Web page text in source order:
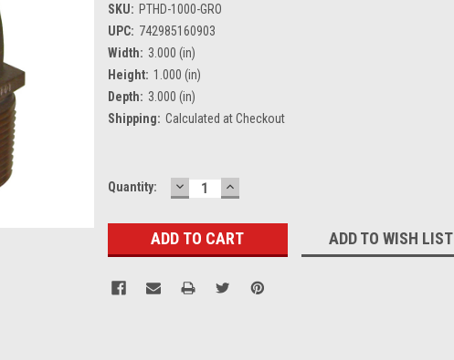
SKU: PTHD-1000-GRO
UPC: 742985160903
Width: 3.000 (in)
Height: 1.000 (in)
Depth: 3.000 (in)
Shipping: Calculated at Checkout
Current
Quantity: DECREASE
QUANTITY:
INCREASE
QUANTITY:
ADD TO WISH LIST